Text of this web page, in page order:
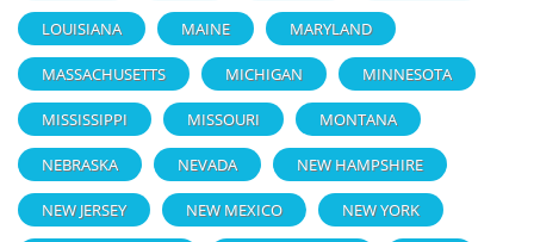
LOUISIANA MAINE MARYLAND
MASSACHUSETTS MICHIGAN MINNESOTA
MISSISSIPPI MISSOURI MONTANA
NEBRASKA NEVADA NEW HAMPSHIRE
NEW JERSEY NEW MEXICO NEW YORK